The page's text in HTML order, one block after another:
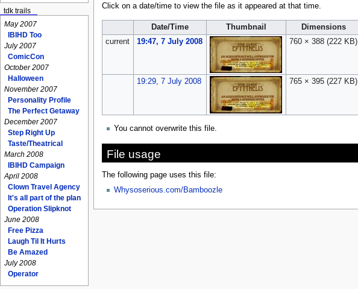
Click on a date/time to view the file as it appeared at that time.
Date/Time Thumbnail Dimensions
current
19:47, 7 July 2008 760 × 388 (222 KB)
19:29, 7 July 2008 765 × 395 (227 KB)
You cannot overwrite this file.
File usage
The following page uses this file:
Whysoserious.com/Bamboozle
tdk trails
May 2007
IBIHD Too
July 2007
ComicCon
October 2007
Halloween
November 2007
Personality Profile
The Perfect Getaway
December 2007
Step Right Up
Taste/Theatrical
March 2008
IBIHD Campaign
April 2008
Clown Travel Agency
It's all part of the plan
Operation Slipknot
June 2008
Free Pizza
Laugh Til It Hurts
Be Amazed
July 2008
Operator